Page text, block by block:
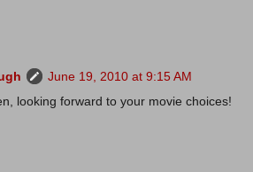
June 19, 2010 at 9:15 AM
looking forward to your movie choices!